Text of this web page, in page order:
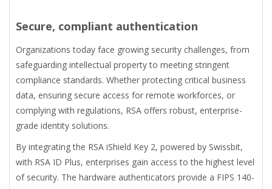
Secure, compliant authentication
Organizations today face growing security challenges, from
safeguarding intellectual property to meeting stringent
compliance standards. Whether protecting critical business
data, ensuring secure access for remote workforces, or
complying with regulations, RSA offers robust, enterprise-
grade identity solutions.
By integrating the RSA iShield Key 2, powered by Swissbit,
with RSA ID Plus, enterprises gain access to the highest level
of security. The hardware authenticators provide a FIPS 140-